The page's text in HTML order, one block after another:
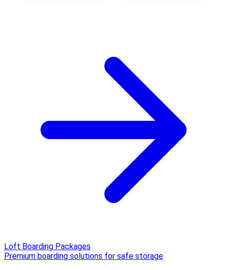
Loft Boarding Packages
Premium boarding solutions for safe storage